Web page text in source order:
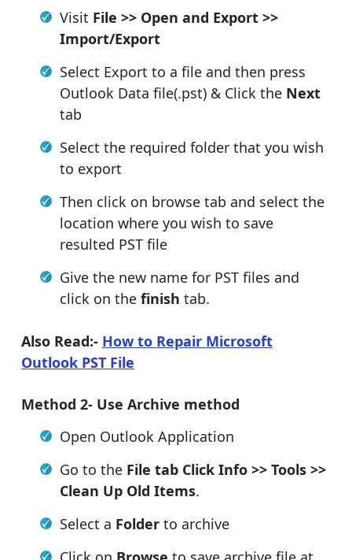
Visit File >> Open and Export >>
Import/Export
Select Export to a file and then press
Outlook Data file(.pst) & Click the Next
tab
Select the required folder that you wish
to export
Then click on browse tab and select the
location where you wish to save
resulted PST file
Give the new name for PST files and
click on the finish tab.
Also Read:- How to Repair Microsoft
Outlook PST File
Method 2- Use Archive method
Open Outlook Application
Go to the File tab Click Info >> Tools >>
Clean Up Old Items.
Select a Folder to archive